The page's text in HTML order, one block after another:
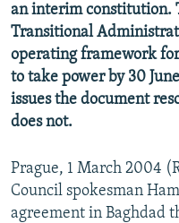
SCHEMES
SYSTEMA
WIDER EUROPE BY RIKARD
THE RUNDOWN
PODCASTS
MAJLIS
SHARE TIPS SECURELY
BYPASS BLOCKING
ABOUT RFE/RL
Subscribe
an interim constitution.
Transitional
operating framework
to take power by 30
issues the document
does not.
Prague, 1 March 2004
Council spokesman
agreement in Baghdad